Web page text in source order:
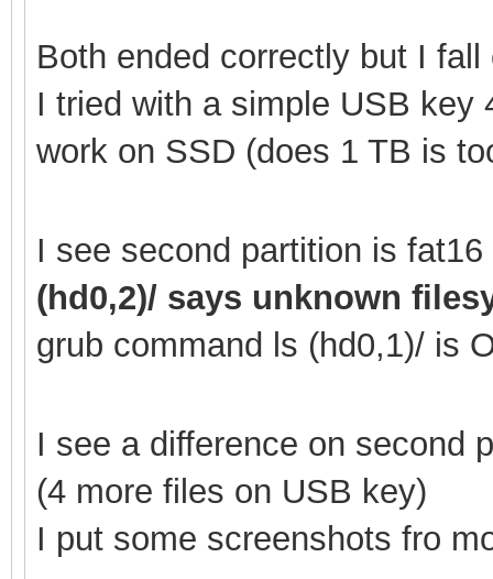
Both ended correctly but I
I tried with a simple USB key
work on SSD (does 1 TB is
I see second partition is
(hd0,2)/ says unknown
grub command ls (hd0,1)/ is
I see a difference on second
(4 more files on USB key)
I put some screenshots fro